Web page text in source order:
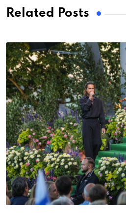
Related Posts